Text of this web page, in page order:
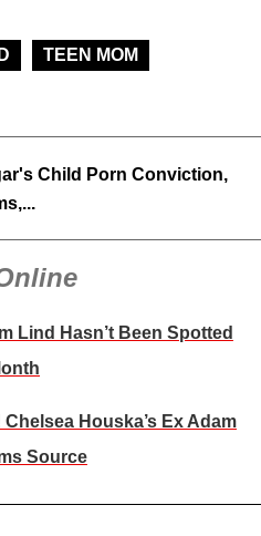
TEEN MOM
Child Porn Conviction,
Lind Hasn’t Been Spotted
Chelsea Houska’s Ex Adam
Source